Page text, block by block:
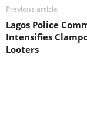
Previous article
Lagos Police
Intensifies
Looters